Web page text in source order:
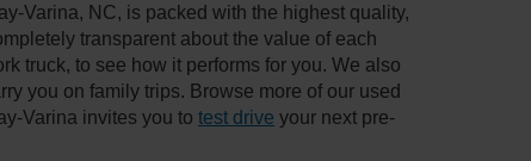
Varina, NC, is packed with the highest quality,
transparent about the value of each
truck, to see how it performs for you. We also
you on family trips. Browse more of our used
Varina invites you to test drive your next pre-